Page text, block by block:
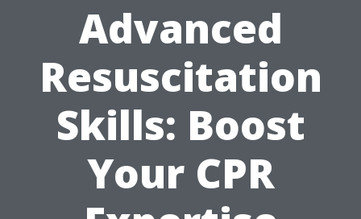
Advanced
Resuscitation
Skills: Boost
Your CPR